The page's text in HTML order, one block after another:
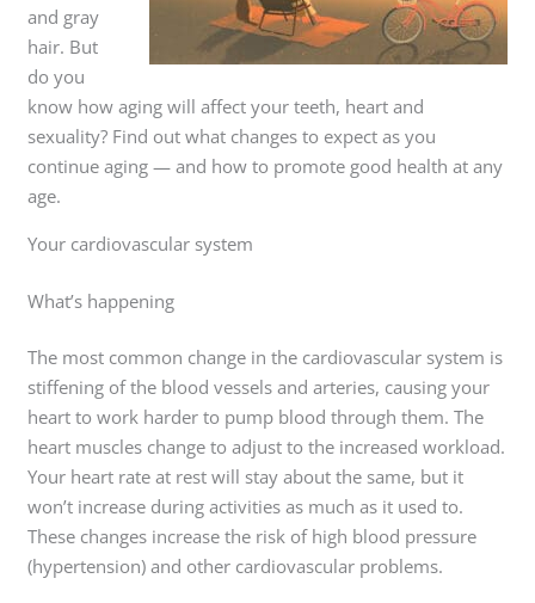
and gray
hair. But
do you
know how aging will affect your teeth, heart and
sexuality? Find out what changes to expect as you
continue aging — and how to promote good health at any
age.
Your cardiovascular system
What’s happening
The most common change in the cardiovascular system is
stiffening of the blood vessels and arteries, causing your
heart to work harder to pump blood through them. The
heart muscles change to adjust to the increased workload.
Your heart rate at rest will stay about the same, but it
won’t increase during activities as much as it used to.
These changes increase the risk of high blood pressure
(hypertension) and other cardiovascular problems.